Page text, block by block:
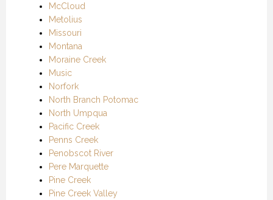
McCloud
Metolius
Missouri
Montana
Moraine Creek
Music
Norfork
North Branch Potomac
North Umpqua
Pacific Creek
Penns Creek
Penobscot River
Pere Marquette
Pine Creek
Pine Creek Valley